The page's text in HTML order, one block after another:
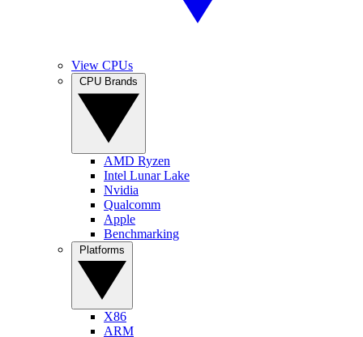
View CPUs
AMD Ryzen
Intel Lunar Lake
Nvidia
Qualcomm
Apple
Benchmarking
X86
ARM